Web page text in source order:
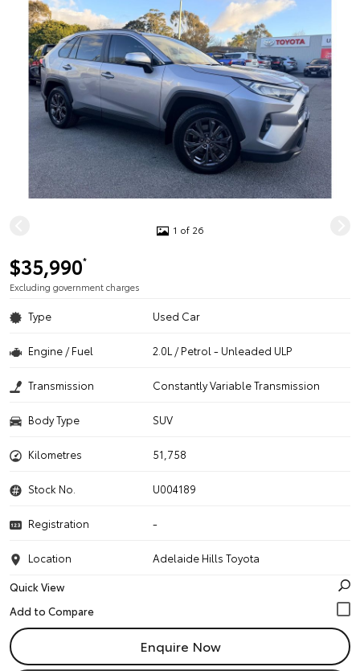
1 of 26
$35,990*
Excluding government charges
Type Used Car
Engine / Fuel 2.0L / Petrol - Unleaded ULP
Transmission Constantly Variable Transmission
Body Type SUV
Kilometres 51,758
Stock No. U004189
Registration -
Location
Adelaide Hills Toyota
Quick View
Enquire Now